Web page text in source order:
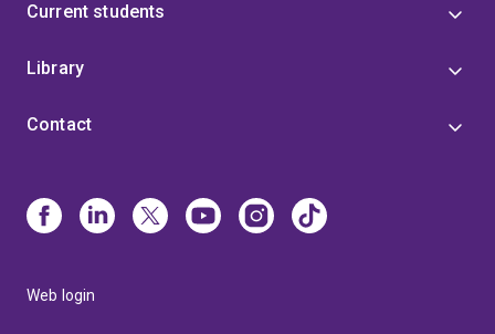
Current students
Library
Contact
Web login